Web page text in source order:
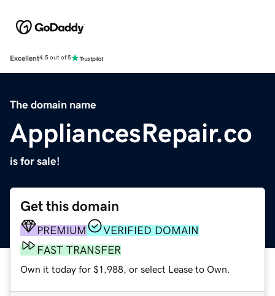
Excellent4.5 out of 5
The domain name
AppliancesRepair.co
is for sale!
Get this domain
PREMIUM
VERIFIED DOMAIN
FAST TRANSFER
Own it today for $1,988, or select Lease to Own.